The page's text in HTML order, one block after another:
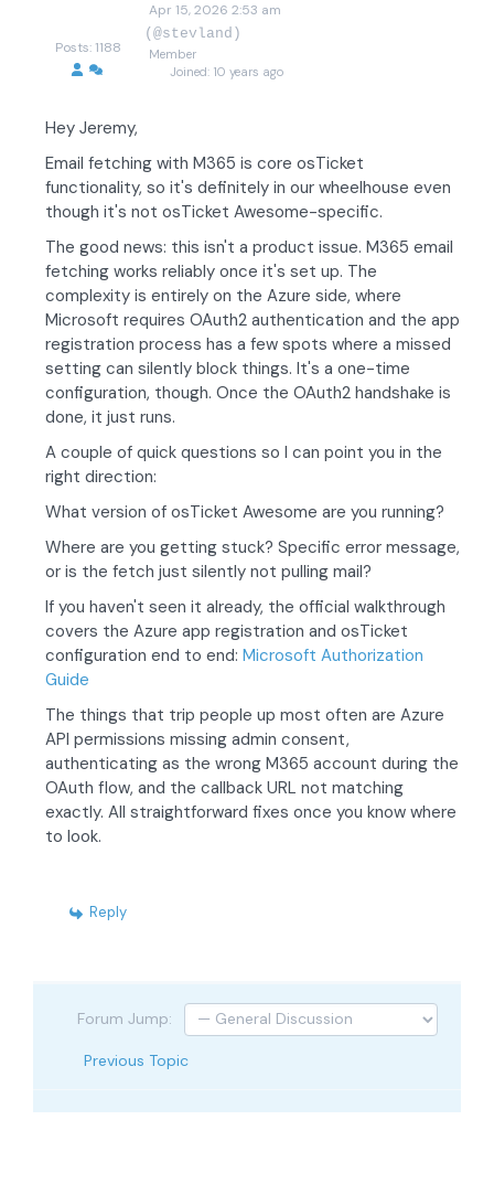
Posts: 1188
Apr 15, 2026 2:53 am
(@stevland)
Member
Joined: 10 years ago
Hey Jeremy,
Email fetching with M365 is core osTicket
functionality, so it's definitely in our wheelhouse even
though it's not osTicket Awesome-specific.
The good news: this isn't a product issue. M365 email
fetching works reliably once it's set up. The
complexity is entirely on the Azure side, where
Microsoft requires OAuth2 authentication and the app
registration process has a few spots where a missed
setting can silently block things. It's a one-time
configuration, though. Once the OAuth2 handshake is
done, it just runs.
A couple of quick questions so I can point you in the
right direction:
What version of osTicket Awesome are you running?
Where are you getting stuck? Specific error message,
or is the fetch just silently not pulling mail?
If you haven't seen it already, the official walkthrough
covers the Azure app registration and osTicket
configuration end to end: Microsoft Authorization
Guide
The things that trip people up most often are Azure
API permissions missing admin consent,
authenticating as the wrong M365 account during the
OAuth flow, and the callback URL not matching
exactly. All straightforward fixes once you know where
to look.
Reply
Forum Jump:
Previous Topic